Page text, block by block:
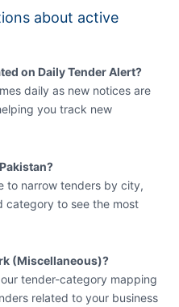
about active
on Daily Tender Alert?
daily as new notices are
you track new
to narrow tenders by city,
category to see the most
(Miscellaneous)?
tender-category mapping
related to your business